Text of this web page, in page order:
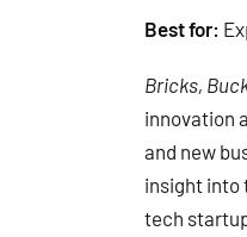
Best for:
Bricks,
innovation
and new
insight into
tech